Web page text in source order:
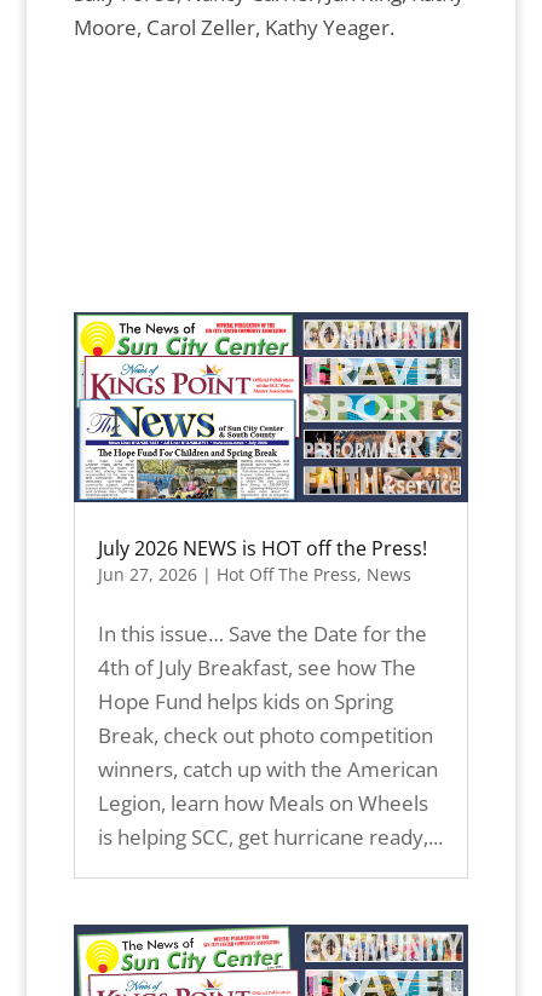
Moore, Carol Zeller, Kathy Yeager.
July 2026 NEWS is HOT off the Press!
Jun 27, 2026| Hot Off The Press, News
In this issue… Save the Date for the
4th of July Breakfast, see how The
Hope Fund helps kids on Spring
Break, check out photo competition
winners, catch up with the American
Legion, learn how Meals on Wheels
is helping SCC, get hurricane ready,...